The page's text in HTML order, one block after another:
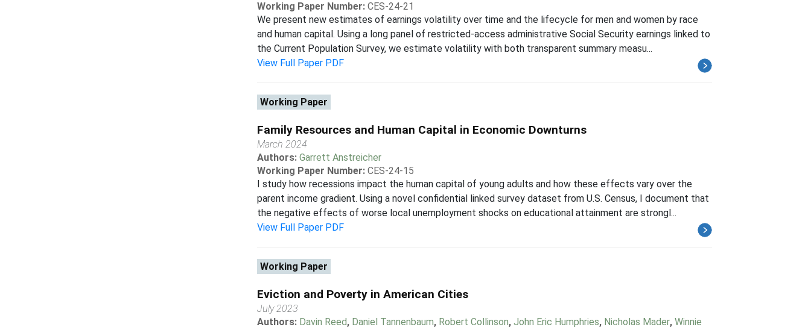
Working Paper Number: CES-24-21
We present new estimates of earnings volatility over time and the lifecycle for men and women by race
and human capital. Using a long panel of restricted-access administrative Social Security earnings linked to
the Current Population Survey, we estimate volatility with both transparent summary measu...
View Full Paper PDF
Working Paper
Family Resources and Human Capital in Economic Downturns
March 2024
Authors: Garrett Anstreicher
Working Paper Number: CES-24-15
I study how recessions impact the human capital of young adults and how these effects vary over the
parent income gradient. Using a novel confidential linked survey dataset from U.S. Census, I document that
the negative effects of worse local unemployment shocks on educational attainment are strongl...
View Full Paper PDF
Working Paper
Eviction and Poverty in American Cities
July 2023
Authors: Davin Reed, Daniel Tannenbaum, Robert Collinson, John Eric Humphries, Nicholas Mader, Winnie